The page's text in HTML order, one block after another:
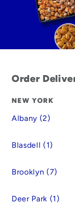
Order
NEW YORK
Albany (2)
Blasdell (1)
Brooklyn (7)
Deer Park (1)